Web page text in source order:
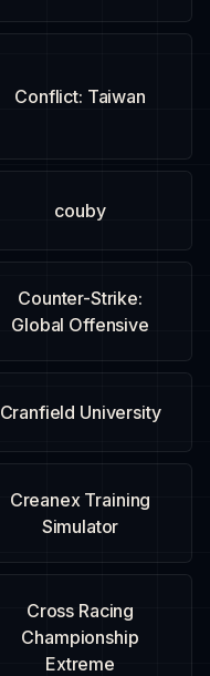
Conflict: Taiwan
couby
Counter-Strike:
Global Offensive
Cranfield University
Creanex Training
Simulator
Cross Racing
Championship
Extreme